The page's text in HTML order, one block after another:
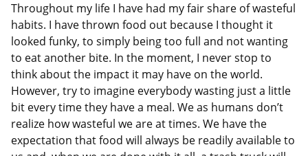
Throughout my life I have had my fair share of wasteful
habits. I have thrown food out because I thought it
looked funky, to simply being too full and not wanting
to eat another bite. In the moment, I never stop to
think about the impact it may have on the world.
However, try to imagine everybody wasting just a little
bit every time they have a meal. We as humans don’t
realize how wasteful we are at times. We have the
expectation that food will always be readily available to